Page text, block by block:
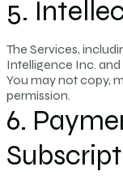
5.
The Services,
Intelligence Inc.
You may not copy,
permission.
6.